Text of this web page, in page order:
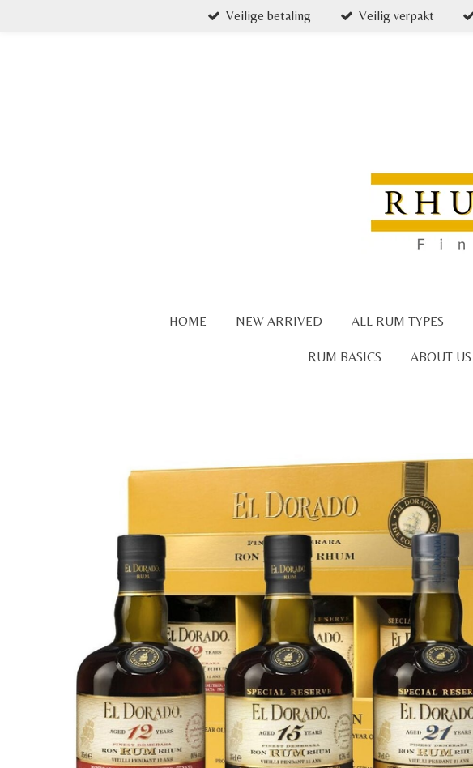
Veilige betaling Veilig verpakt
HOME NEW ARRIVED ALL RUM TYPES
RUM BASICS ABOUT US